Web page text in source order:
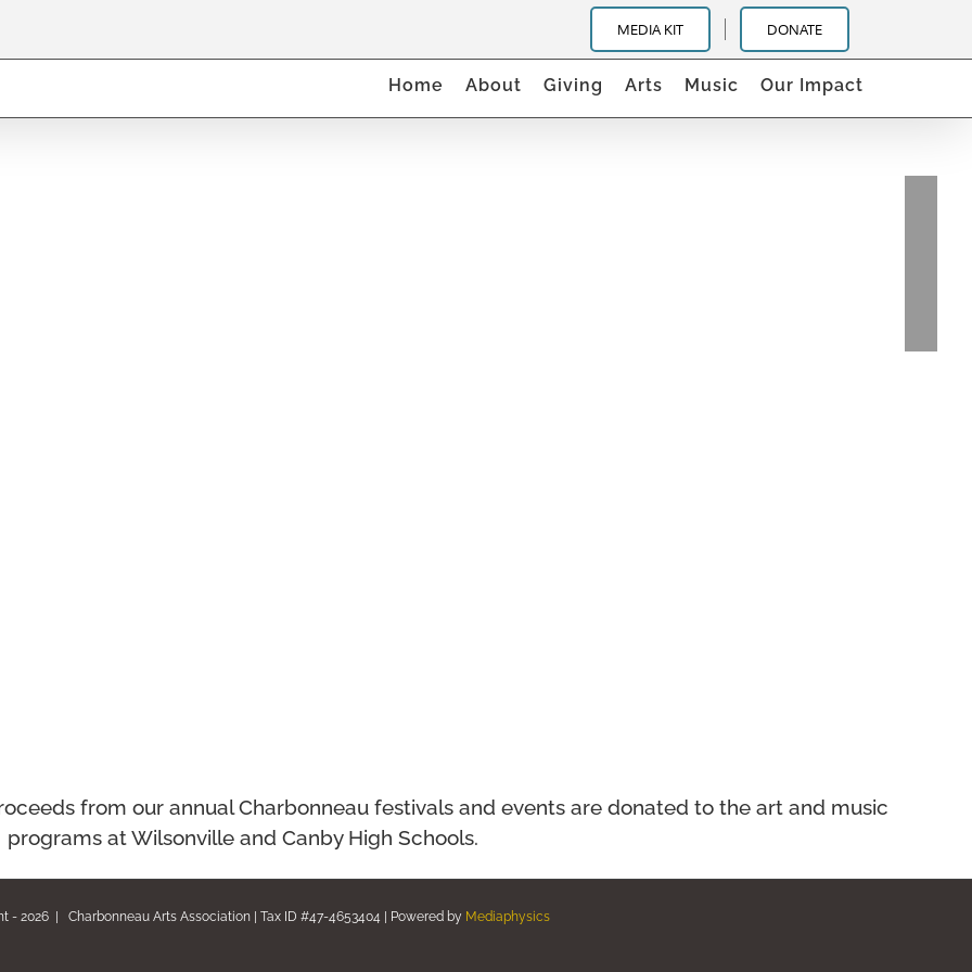
MEDIA KIT DONATE
Home About Giving Arts Music Our Impact
from our annual Charbonneau festivals and events are donated to the art and music
programs at Wilsonville and Canby High Schools.
- 2026 | Charbonneau Arts Association | Tax ID #47-4653404 | Powered by Mediaphysics